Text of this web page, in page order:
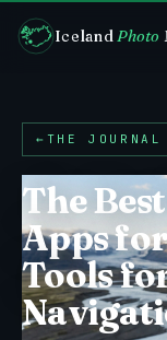
IcelandPhoto
← THE JOURNAL
The
Apps
Tools